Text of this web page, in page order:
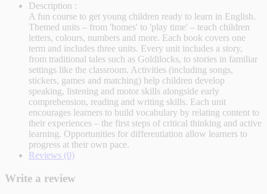
Description :
A fun course to get young children ready to learn in English.
Themed units – from 'homes' to 'play time' – teach children
letters, colours, numbers and more. Each book covers one
term and includes three units. Every unit includes a story,
from traditional tales such as Goldilocks, to stories in familiar
settings like the classroom. Activities (including songs,
stickers, games and matching) help children develop
speaking, listening and motor skills alongside early
comprehension, reading and writing skills. Each unit
encourages learners to build vocabulary by relating content to
their experiences – the first steps of critical thinking and active
learning. Opportunities for differentiation allow learners to
progress at their own pace.
Reviews (0)
Write a review